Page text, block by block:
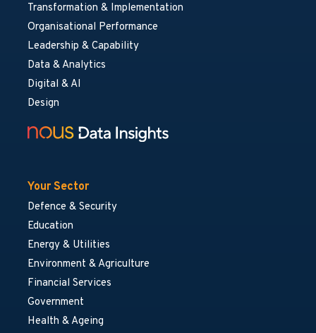
Transformation & Implementation
Organisational Performance
Leadership & Capability
Data & Analytics
Digital & AI
Design
Your Sector
Defence & Security
Education
Energy & Utilities
Environment & Agriculture
Financial Services
Government
Health & Ageing